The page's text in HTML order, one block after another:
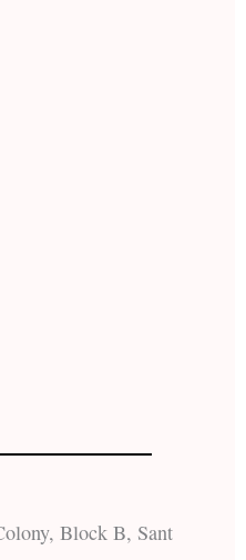
Block B, Sant